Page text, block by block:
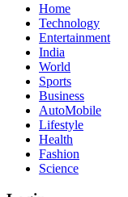
Home
Technology
Entertainment
India
World
Sports
Business
AutoMobile
Lifestyle
Health
Fashion
Science